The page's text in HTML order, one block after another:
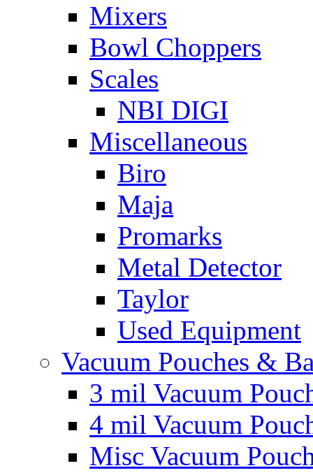
Mixers
Bowl Choppers
Scales
NBI DIGI
Miscellaneous
Biro
Maja
Promarks
Metal Detector
Taylor
Used Equipment
Vacuum Pouches &
3 mil Vacuum
4 mil Vacuum
Misc Vacuum